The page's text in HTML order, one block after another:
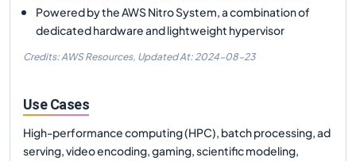
Powered by the AWS Nitro System, a combination of
dedicated hardware and lightweight hypervisor
Credits: AWS Resources, Updated At: 2024-08-23
Use Cases
High-performance computing (HPC), batch processing, ad
serving, video encoding, gaming, scientific modeling,